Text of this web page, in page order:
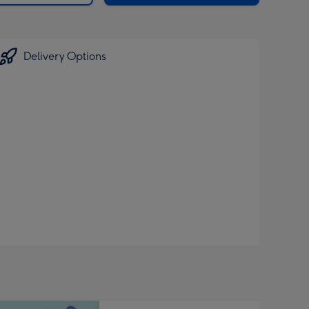
Delivery Options